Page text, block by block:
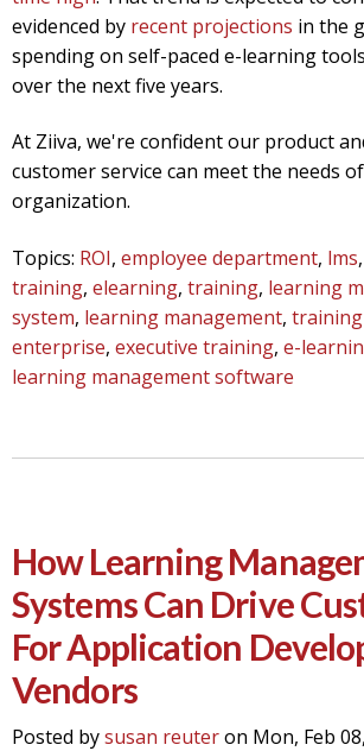
evidenced by recent projections in the
spending on self-paced e-learning
over the next five years.
At Ziiva, we're confident our product
customer service can meet the needs
organization.
Topics: ROI, employee department, lms,
training, elearning, training, learning
system, learning management,
enterprise, executive training, e-
learning management software
How Learning
Systems Can Drive
For Application
Vendors
Posted bysusan reuteron Mon, Feb